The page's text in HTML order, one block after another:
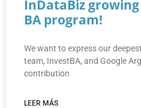
InDataBiz
BA program!
We want to express our
team, InvestBA, and Google
contribution
LEER MÁS